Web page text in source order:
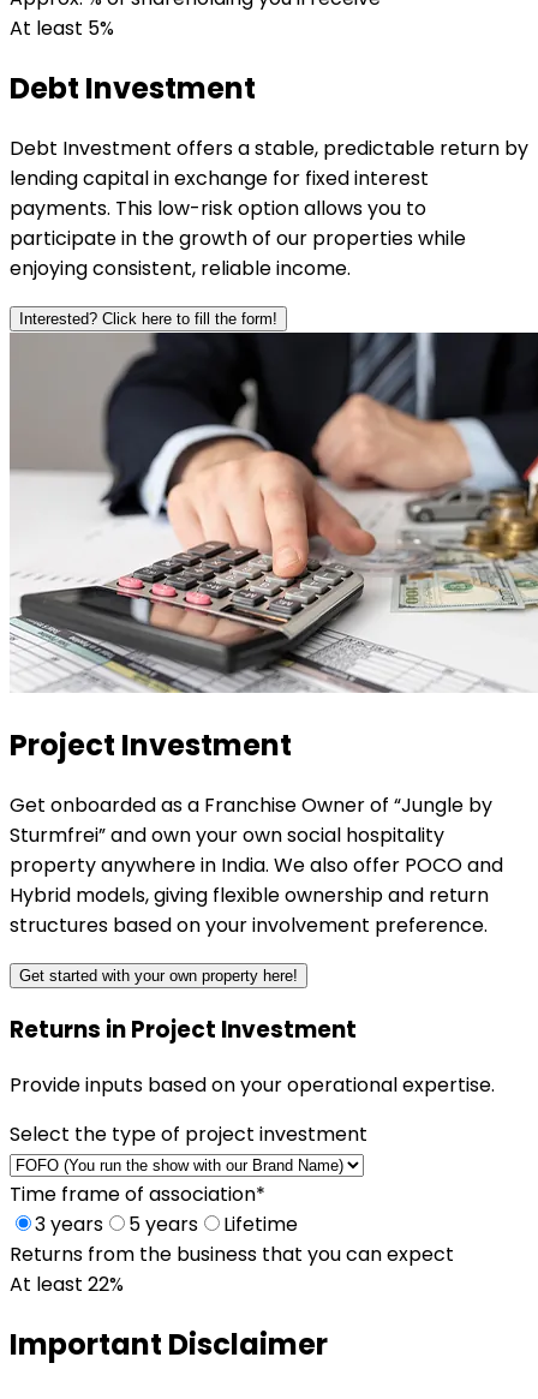
At least 5%
Debt Investment
Debt Investment offers a stable, predictable return by
lending capital in exchange for fixed interest
payments. This low-risk option allows you to
participate in the growth of our properties while
enjoying consistent, reliable income.
Interested? Click here to fill the form!
Project Investment
Get onboarded as a Franchise Owner of “Jungle by
Sturmfrei” and own your own social hospitality
property anywhere in India. We also offer POCO and
Hybrid models, giving flexible ownership and return
structures based on your involvement preference.
Get started with your own property here!
Returns in Project Investment
Provide inputs based on your operational expertise.
Select the type of project investment
Time frame of association*
3 years
5 years
Lifetime
Returns from the business that you can expect
At least 22%
Important Disclaimer